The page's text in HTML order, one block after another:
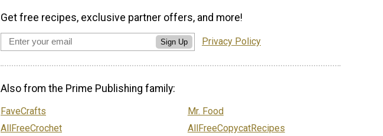
Get free recipes, exclusive partner offers, and more!
Sign Up Privacy Policy
Also from the Prime Publishing family:
FaveCrafts
AllFreeCrochet
Mr. Food
AllFreeCopycatRecipes